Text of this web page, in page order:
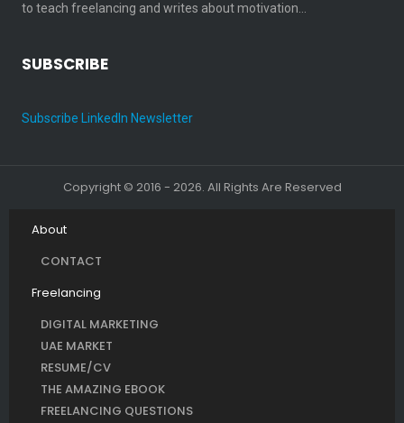
to teach freelancing and writes about motivation…
SUBSCRIBE
Subscribe LinkedIn Newsletter
Copyright © 2016 - 2026. All Rights Are Reserved
About
CONTACT
Freelancing
DIGITAL MARKETING
UAE MARKET
RESUME/CV
THE AMAZING EBOOK
FREELANCING QUESTIONS